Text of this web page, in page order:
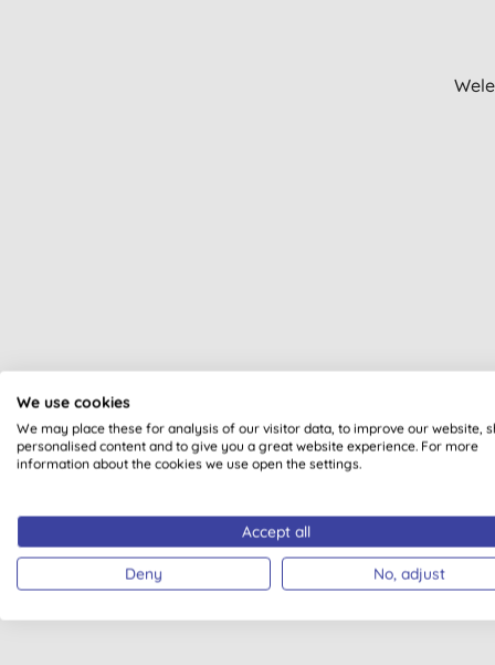
We use cookies
We may place these for analysis of our visitor data, to improve our website,
personalised content and to give you a great website experience. For more
information about the cookies we use open the settings.
Accept all
Deny No, adjust